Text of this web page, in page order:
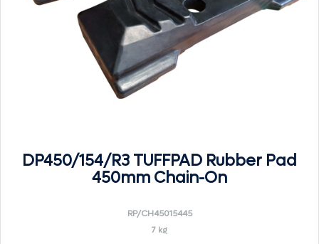
DP450/154/R3 TUFFPAD Rubber Pad
450mm Chain-On
RP/CH45015445
7 kg